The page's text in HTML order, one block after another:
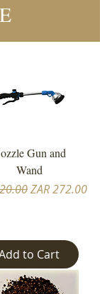
Gun and
Wand
PriceSale Price
ZAR 272.00
to Cart